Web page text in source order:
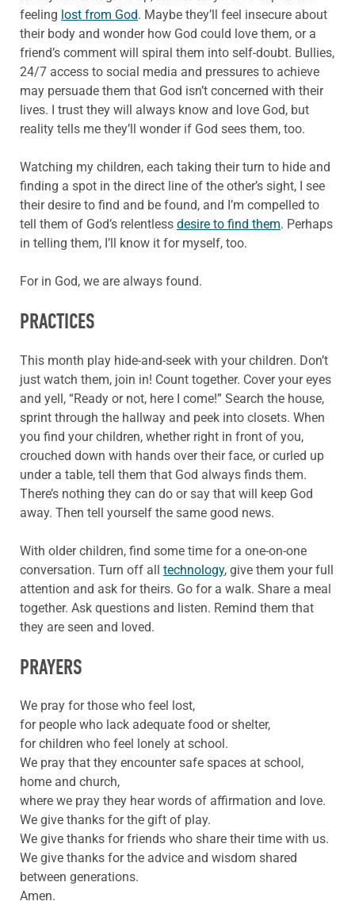
feeling lost from God. Maybe they’ll feel insecure about
their body and wonder how God could love them, or a
friend’s comment will spiral them into self-doubt. Bullies,
24/7 access to social media and pressures to achieve
may persuade them that God isn’t concerned with their
lives. I trust they will always know and love God, but
reality tells me they’ll wonder if God sees them, too.
Watching my children, each taking their turn to hide and
finding a spot in the direct line of the other’s sight, I see
their desire to find and be found, and I’m compelled to
tell them of God’s relentless desire to find them. Perhaps
in telling them, I’ll know it for myself, too.
For in God, we are always found.
PRACTICES
This month play hide-and-seek with your children. Don’t
just watch them, join in! Count together. Cover your eyes
and yell, “Ready or not, here I come!” Search the house,
sprint through the hallway and peek into closets. When
you find your children, whether right in front of you,
crouched down with hands over their face, or curled up
under a table, tell them that God always finds them.
There’s nothing they can do or say that will keep God
away. Then tell yourself the same good news.
With older children, find some time for a one-on-one
conversation. Turn off all technology, give them your full
attention and ask for theirs. Go for a walk. Share a meal
together. Ask questions and listen. Remind them that
they are seen and loved.
PRAYERS
We pray for those who feel lost,
for people who lack adequate food or shelter,
for children who feel lonely at school.
We pray that they encounter safe spaces at school,
home and church,
where we pray they hear words of affirmation and love.
We give thanks for the gift of play.
We give thanks for friends who share their time with us.
We give thanks for the advice and wisdom shared
between generations.
Amen.